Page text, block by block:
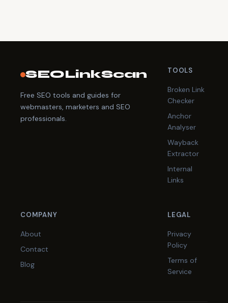
SEOLinkScan
Free SEO tools and guides for
webmasters, marketers and SEO
professionals.
TOOLS
Broken Link
Checker
Anchor
Analyser
Wayback
Extractor
Internal
Links
COMPANY
About
Contact
Blog
LEGAL
Privacy
Policy
Terms of
Service